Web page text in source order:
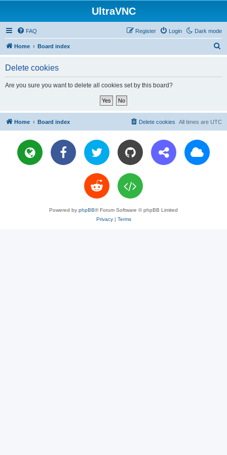
UltraVNC
Dark mode
FAQ Login
Register
Home Board index
Delete cookies
Are you sure you want to delete all cookies set by this board?
Home Board index All times are UTC
Delete cookies
Powered by phpBB® Forum Software © phpBB Limited
Privacy| Terms